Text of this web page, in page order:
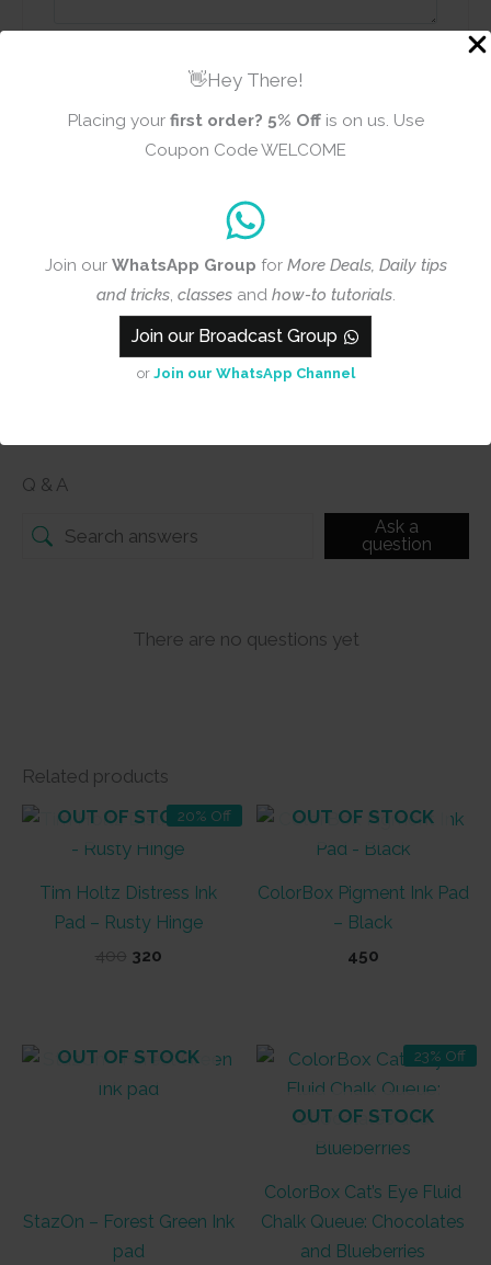
👋Hey There!
Placing your first order? 5% Offis on us. Use
Coupon Code WELCOME
Join our WhatsApp Group for More Deals, Daily tips
and tricks, classes and how-to tutorials.
Join our Broadcast Group
or Join our WhatsApp Channel
review
Submit
Q & A
Ask a
question
There are no questions yet
Related products
20% Off
OUT OF STOCK
Tim Holtz Distress Ink
Pad – Rusty Hinge
400 Original
320Current
OUT OF STOCK
ColorBox Pigment Ink Pad
– Black
450
OUT OF STOCK
StazOn – Forest Green Ink
pad
23% Off
OUT OF STOCK
ColorBox Cat’s Eye Fluid
Chalk Queue: Chocolates
and Blueberries